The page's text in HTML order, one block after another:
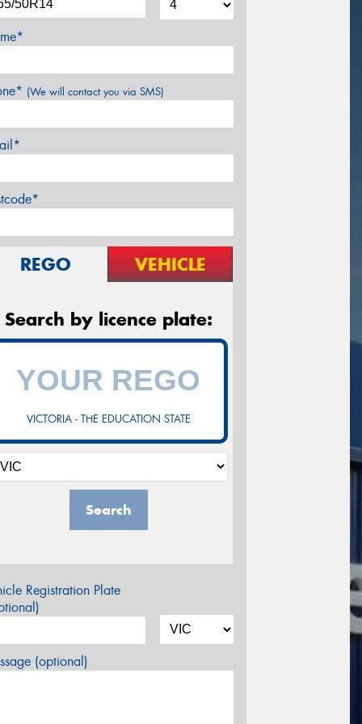
(We will contact you via SMS)
REGO VEHICLE
Search by licence plate:
VICTORIA - THE EDUCATION STATE
Search
Registration Plate
(optional)